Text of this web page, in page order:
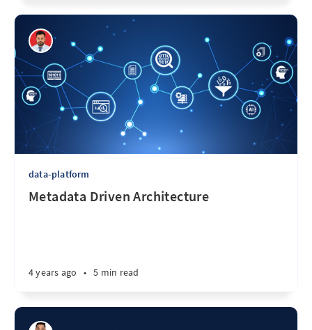
data-platform
Metadata Driven Architecture
4 years ago • 5 min read